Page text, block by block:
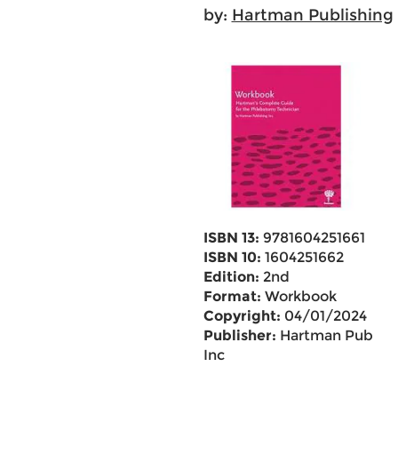
by: Hartman Publishing
ISBN 13: 9781604251661
ISBN 10: 1604251662
Edition: 2nd
Format: Workbook
Copyright: 04/01/2024
Publisher: Hartman Pub
Inc